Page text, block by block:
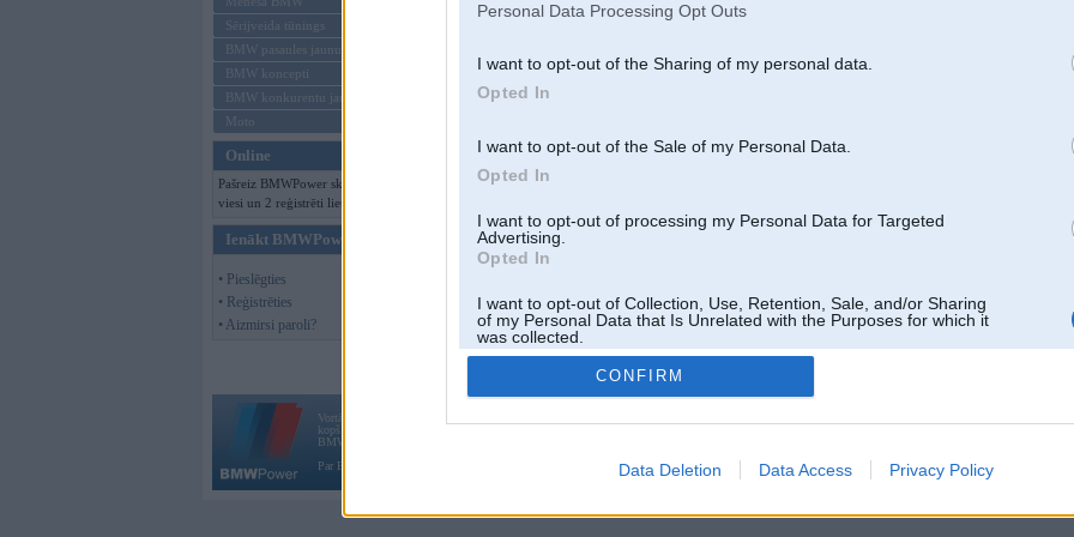
Personal Data Processing Opt Outs
I want to opt-out of the Sharing of my personal data.
Opted In
I want to opt-out of the Sale of my Personal Data.
Opted In
I want to opt-out of processing my Personal Data for Targeted
Advertising.
Opted In
I want to opt-out of Collection, Use, Retention, Sale, and/or Sharing
of my Personal Data that Is Unrelated with the Purposes for which it
was collected.
Opted Out
CONFIRM
Data Deletion Data Access Privacy Policy
Sērijveida tūnings
BMW pasaules jaunumi
BMW koncepti
BMW konkurentu jaunumi
Moto
Online
Pašreiz BMWPower skatās 131
viesi un 2 reģistrēti lietotāji.
Ienākt BMWPower
• Pieslēgties
• Reģistrēties
• Aizmirsi paroli?
Vortāls BMWPower.lv darbojas
kopš 2002. gada 14. maija. Tas nav auto klubs un nav saistīts ar
BMW AG.
Par BMWPower